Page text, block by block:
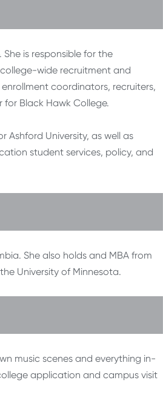
is responsible for the
wide recruitment and
coordinators, recruiters,
for Black Hawk College.
Ashford University, as well as
student services, policy, and
She also holds and MBA from
University of Minnesota.
music scenes and everything in-
application and campus visit